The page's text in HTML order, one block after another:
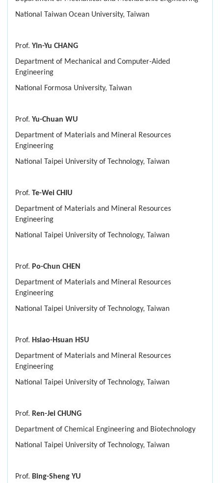
National Taiwan Ocean University, Taiwan
Prof. Yin-Yu CHANG
Department of Mechanical and Computer-Aided
Engineering
National Formosa University, Taiwan
Prof. Yu-Chuan WU
Department of Materials and Mineral Resources
Engineering
National Taipei University of Technology, Taiwan
Prof. Te-Wei CHIU
Department of Materials and Mineral Resources
Engineering
National Taipei University of Technology, Taiwan
Prof. Po-Chun CHEN
Department of Materials and Mineral Resources
Engineering
National Taipei University of Technology, Taiwan
Prof. Hsiao-Hsuan HSU
Department of Materials and Mineral Resources
Engineering
National Taipei University of Technology, Taiwan
Prof. Ren-Jei CHUNG
Department of Chemical Engineering and Biotechnology
National Taipei University of Technology, Taiwan
Prof. Bing-Sheng YU